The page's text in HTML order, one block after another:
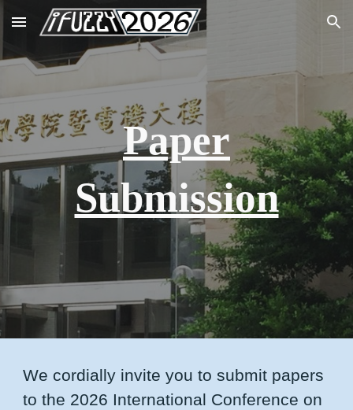
Skip to main content Skip to navigation
Paper
Submission
We cordially invite you to submit papers
to the 2026 International Conference on